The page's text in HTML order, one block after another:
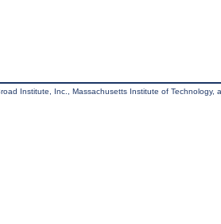
Institute, Inc., Massachusetts Institute of Technology,